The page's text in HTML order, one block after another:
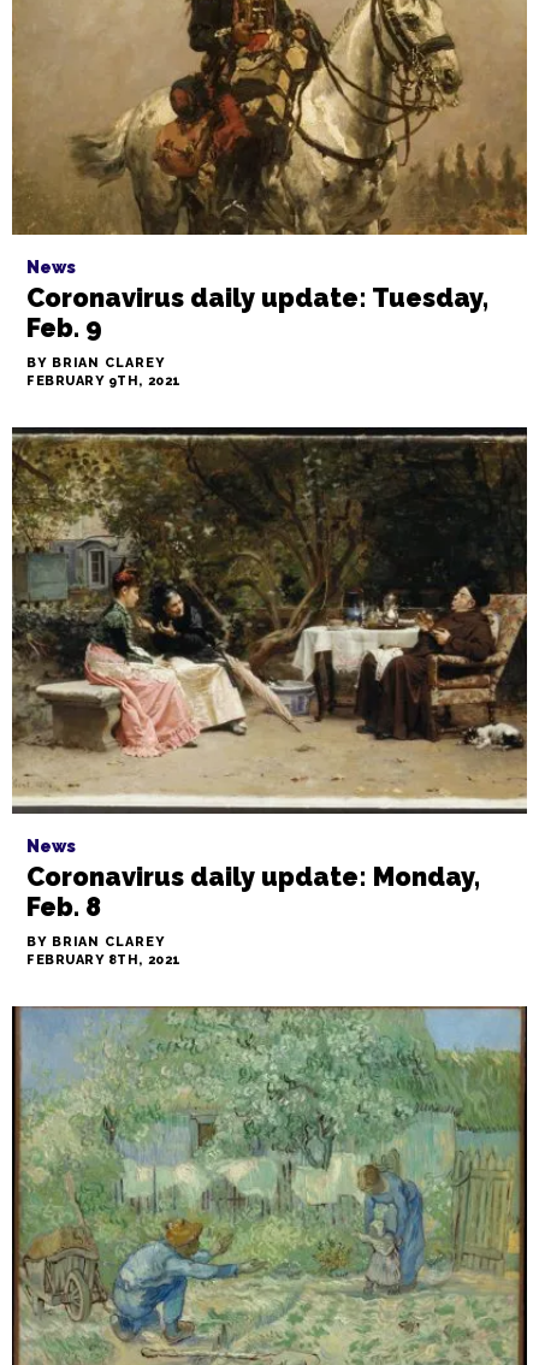
News
Coronavirus daily update: Tuesday,
Feb. 9
BY BRIAN CLAREY
FEBRUARY 9TH, 2021
News
Coronavirus daily update: Monday,
Feb. 8
BY BRIAN CLAREY
FEBRUARY 8TH, 2021